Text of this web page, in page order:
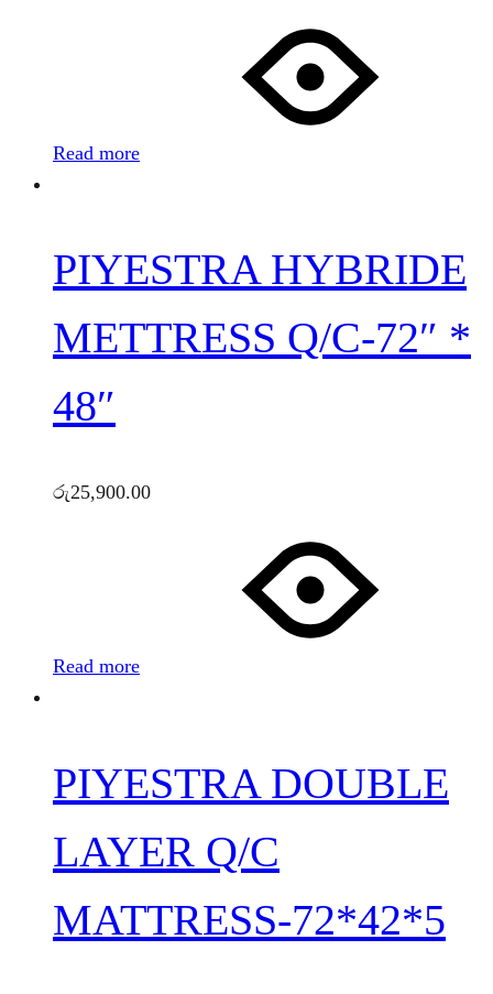
Read more
PIYESTRA HYBRIDE
METTRESS Q/C-72″ *
48″
රු25,900.00
Read more
PIYESTRA DOUBLE
LAYER Q/C
MATTRESS-72*42*5